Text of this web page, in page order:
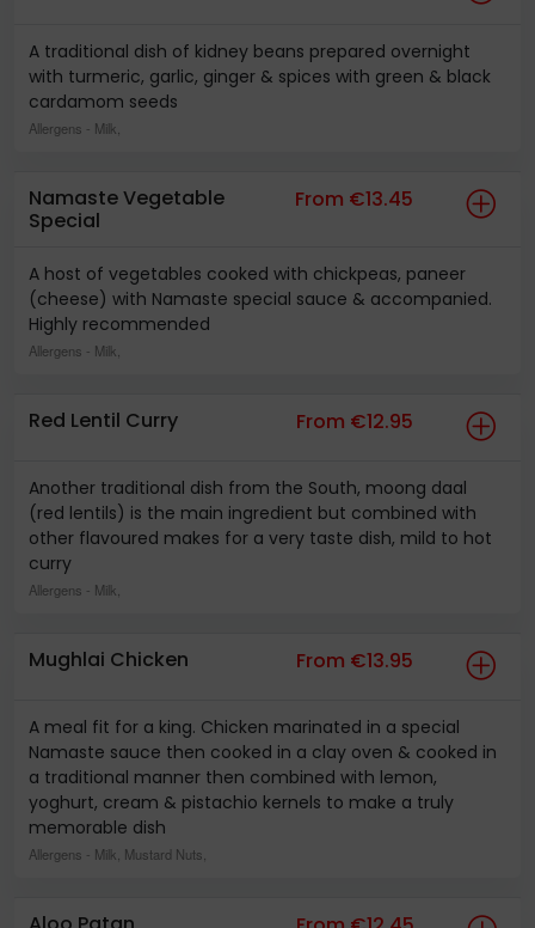
A traditional dish of kidney beans prepared overnight
with turmeric, garlic, ginger & spices with green & black
cardamom seeds
Allergens - Milk,
Namaste Vegetable
Special
From €13.45
A host of vegetables cooked with chickpeas, paneer
(cheese) with Namaste special sauce & accompanied.
Highly recommended
Allergens - Milk,
Red Lentil Curry From €12.95
Another traditional dish from the South, moong daal
(red lentils) is the main ingredient but combined with
other flavoured makes for a very taste dish, mild to hot
curry
Allergens - Milk,
Mughlai Chicken From €13.95
A meal fit for a king. Chicken marinated in a special
Namaste sauce then cooked in a clay oven & cooked in
a traditional manner then combined with lemon,
yoghurt, cream & pistachio kernels to make a truly
memorable dish
Allergens - Milk, Mustard Nuts,